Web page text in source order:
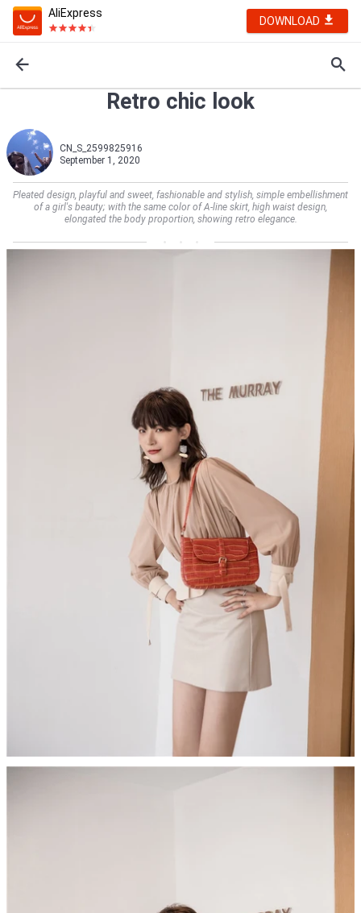
AliExpress
DOWNLOAD
Retro chic look
CN_S_2599825916
September 1, 2020
Pleated design, playful and sweet, fashionable and stylish, simple embellishment
of a girl's beauty; with the same color of A-line skirt, high waist design,
elongated the body proportion, showing retro elegance.